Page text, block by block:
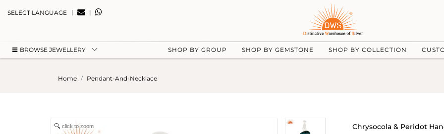
SELECT LANGUAGE | |
BROWSE JEWELLERY SHOP BY GROUP SHOP BY GEMSTONE SHOP BY COLLECTION
Home Pendant-And-Necklace
click to zoom Chrysocola & Peridot